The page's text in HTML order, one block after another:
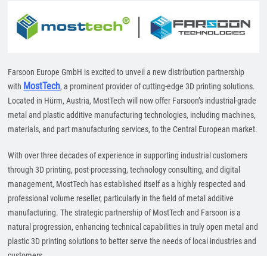
Farsoon Europe GmbH is excited to unveil a new distribution partnership
with MostTech, a prominent provider of cutting-edge 3D printing solutions.
Located in Hürm, Austria, MostTech will now offer Farsoon’s industrial-grade
metal and plastic additive manufacturing technologies, including machines,
materials, and part manufacturing services, to the Central European market.
With over three decades of experience in supporting industrial customers
through 3D printing, post-processing, technology consulting, and digital
management, MostTech has established itself as a highly respected and
professional volume reseller, particularly in the field of metal additive
manufacturing. The strategic partnership of MostTech and Farsoon is a
natural progression, enhancing technical capabilities in truly open metal and
plastic 3D printing solutions to better serve the needs of local industries and